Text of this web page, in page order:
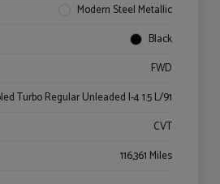
Modern Steel Metallic
Black
FWD
Turbo Regular Unleaded I-4 1.5 L/91
CVT
116,361 Miles